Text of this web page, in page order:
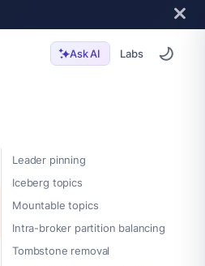
Ask AI Labs
Leader pinning
Iceberg topics
Mountable topics
Intra-broker partition balancing
Tombstone removal